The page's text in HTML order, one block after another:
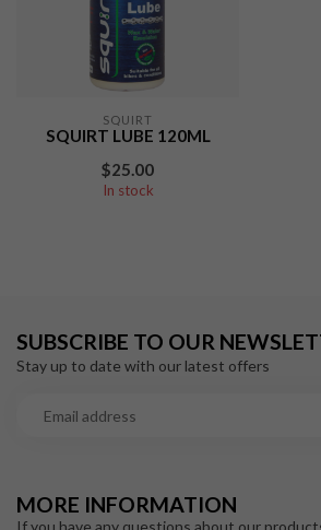
SQUIRT
SQUIRT LUBE 120ML
$25.00
In stock
MORE INFORMATION
If you have any questions about our
SUBSCRIBE TO OUR
Stay up to date with our latest offers